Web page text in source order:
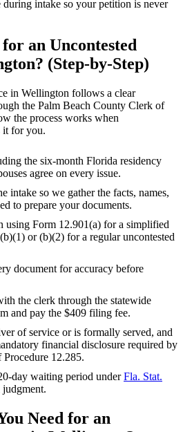
intake so your petition is never
an Uncontested
(Step-by-Step)
in Wellington follows a clear
the Palm Beach County Clerk of
the process works when
it for you.
the six-month Florida residency
agree on every issue.
intake so we gather the facts, names,
to prepare your documents.
using Form 12.901(a) for a simplified
or (b)(2) for a regular uncontested
document for accuracy before
the clerk through the statewide
and pay the $409 filing fee.
of service or is formally served, and
financial disclosure required by
12.285.
day waiting period underFla. Stat.
judgment.
Need for an